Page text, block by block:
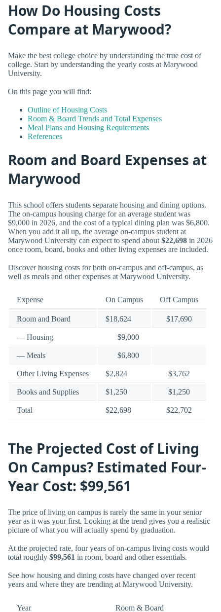
How Do Housing Costs
Compare at Marywood?
Make the best college choice by understanding the true cost of
college. Start by understanding the yearly costs at Marywood
University.
On this page you will find:
Outline of Housing Costs
Room & Board Trends and Total Expenses
Meal Plans and Housing Requirements
References
Room and Board Expenses at
Marywood
This school offers students separate housing and dining options.
The on-campus housing charge for an average student was
$9,000 in 2026, and the cost of a typical dining plan was $6,800.
When you add it all up, the average on-campus student at
Marywood University can expect to spend about $22,698 in 2026
once room, board, books and other living expenses are included.
Discover housing costs for both on-campus and off-campus, as
well as meals and other expenses at Marywood University.
Expense On Campus Off Campus
Room and Board $18,624 $17,690
— Housing $9,000
— Meals $6,800
Other Living Expenses $2,824 $3,762
Books and Supplies $1,250 $1,250
Total $22,698 $22,702
The Projected Cost of Living
On Campus? Estimated Four-
Year Cost: $99,561
The price of living on campus is rarely the same in your senior
year as it was your first. Looking at the trend gives you a realistic
picture of what you will actually spend by graduation.
At the projected rate, four years of on-campus living costs would
total roughly $99,561 in room, board and other essentials.
See how housing and dining costs have changed over recent
years and where they are trending at Marywood University.
Year Room & Board